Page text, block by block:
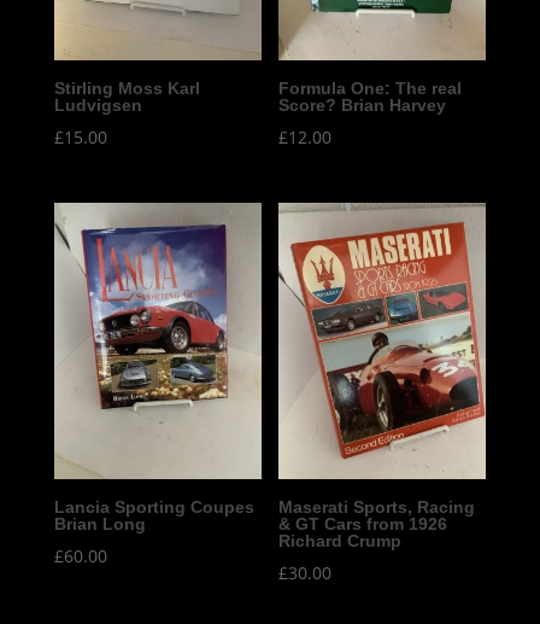
Stirling Moss Karl
Ludvigsen
£15.00
Formula One: The real
Score? Brian Harvey
£12.00
Lancia Sporting Coupes
Brian Long
£60.00
Maserati Sports, Racing
& GT Cars from 1926
Richard Crump
£30.00